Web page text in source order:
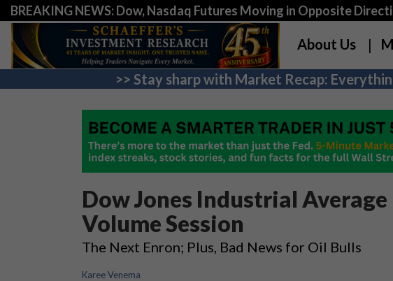
BREAKING NEWS: Dow, Nasdaq Futures Moving in Opposite
About Us
>> Stay sharp with Market Recap:
Dow Jones Industrial
Volume Session
The Next Enron; Plus, Bad News for Oil Bulls
Karee Venema